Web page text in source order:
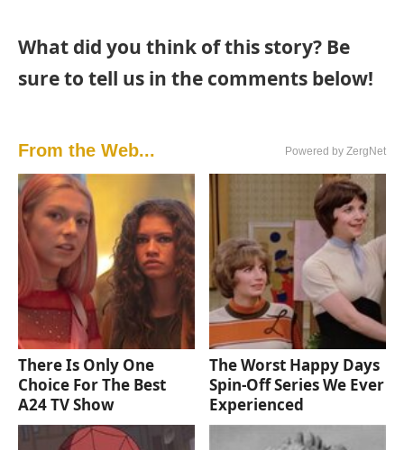
What did you think of this story? Be
sure to tell us in the comments below!
From the Web... Powered by ZergNet
There Is Only One
Choice For The Best
A24 TV Show
The Worst Happy Days
Spin-Off Series We Ever
Experienced